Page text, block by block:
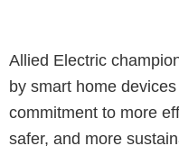
Allied Electric
by smart home
commitment to more
safer, and more